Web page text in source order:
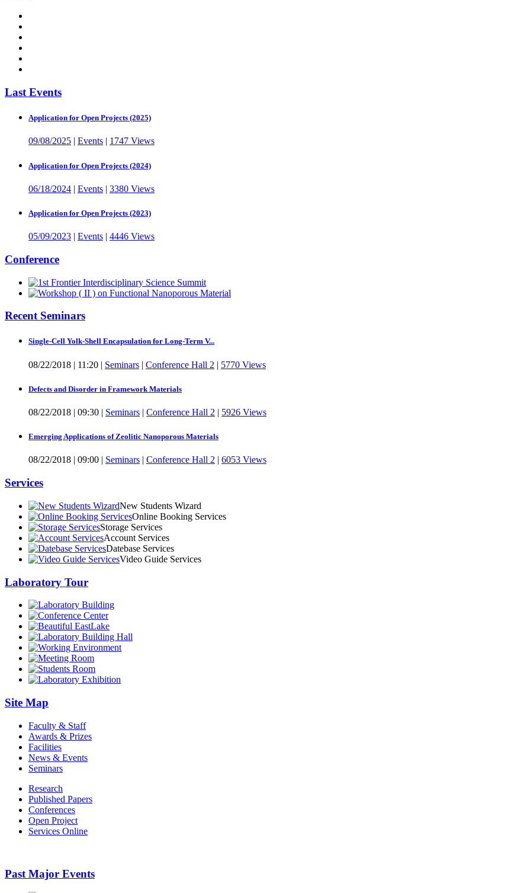
Last Events
Application for Open Projects (2025)
09/08/2025 Events 1747 Views
Application for Open Projects (2024)
06/18/2024 | Events | 3380 Views
Application for Open Projects (2023)
05/09/2023 | Events | 4446 Views
Conference
Recent Seminars
Single-Cell Yolk-Shell Encapsulation for Long-Term V...
08/22/2018 | 11:20 | Seminars | Conference Hall 2 | 5770 Views
Defects and Disorder in Framework Materials
08/22/2018 | 09:30 | Seminars | Conference Hall 2 | 5926 Views
Emerging Applications of Zeolitic Nanoporous Materials
08/22/2018 | 09:00 | Seminars | Conference Hall 2 | 6053 Views
Services
New Students Wizard
Online Booking Services
Storage Services
Account Services
Datebase Services
Video Guide Services
Laboratory Tour
Site Map
Faculty & Staff
Awards & Prizes
Facilities
News & Events
Seminars
Research
Published Papers
Conferences
Open Project
Services Online
Past Major Events